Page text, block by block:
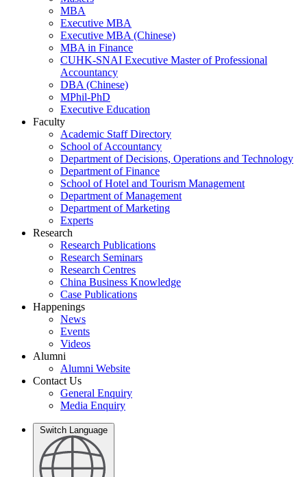
MBA
Executive MBA
Executive MBA (Chinese)
MBA in Finance
CUHK-SNAI Executive Master of Professional
Accountancy
DBA (Chinese)
MPhil-PhD
Executive Education
Faculty
Academic Staff Directory
School of Accountancy
Department of Decisions, Operations and Technology
Department of Finance
School of Hotel and Tourism Management
Department of Management
Department of Marketing
Experts
Research
Research Publications
Research Seminars
Research Centres
China Business Knowledge
Case Publications
Happenings
News
Events
Videos
Alumni
Alumni Website
Contact Us
General Enquiry
Media Enquiry
Switch Language